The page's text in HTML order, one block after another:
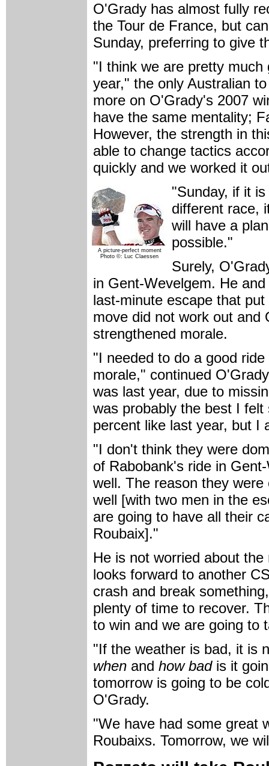
O'Grady has almost fully
the Tour de France, but
Sunday, preferring to give
"I think we are pretty
year," the only Australian
more on O'Grady's 2007
have the same mentality;
However, the strength in
able to change tactics
quickly and we worked it
A picture-perfect moment
Photo ©: Luc Claessen
"Sunday, if it
different race,
will have a
possible."
Surely,
in Gent-Wevelgem. He
last-minute escape that
move did not work out and
strengthened morale.
"I needed to do a good
morale," continued
was last year, due to
was probably the best I
percent like last year, but I
"I don't think they were
of Rabobank's ride in
well. The reason they
well [with two men in the
are going to have all their
Roubaix]."
He is not worried about
looks forward to another
crash and break
plenty of time to recover.
to win and we are going to
"If the weather is bad, it is
when and how badis it
tomorrow is going to be
O'Grady.
"We have had some great
Roubaixs. Tomorrow, we